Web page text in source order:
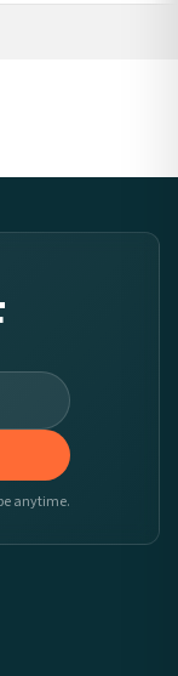
you pay.
anytime.